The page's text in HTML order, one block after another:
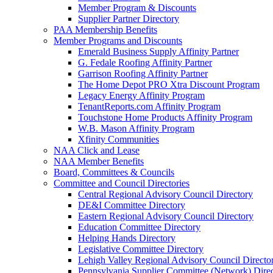
Member Program & Discounts
Supplier Partner Directory
PAA Membership Benefits
Member Programs and Discounts
Emerald Business Supply Affinity Partner
G. Fedale Roofing Affinity Partner
Garrison Roofing Affinity Partner
The Home Depot PRO Xtra Discount Program
Legacy Energy Affinity Program
TenantReports.com Affinity Program
Touchstone Home Products Affinity Program
W.B. Mason Affinity Program
Xfinity Communities
NAA Click and Lease
NAA Member Benefits
Board, Committees & Councils
Committee and Council Directories
Central Regional Advisory Council Directory
DE&I Committee Directory
Eastern Regional Advisory Council Directory
Education Committee Directory
Helping Hands Directory
Legislative Committee Directory
Lehigh Valley Regional Advisory Council
Pennsylvania Supplier Committee (Network)